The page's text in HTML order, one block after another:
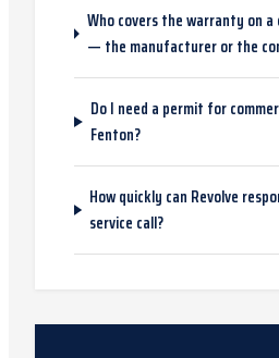
Who covers the warranty on
— the manufacturer or the
Do I need a permit for
Fenton?
How quickly can Revolve
service call?